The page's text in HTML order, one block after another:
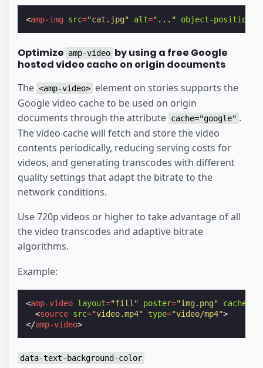
<amp-img src="cat.jpg" alt="..." object-position
Optimize amp-video by using a free Google
hosted video cache on origin documents
The <amp-video> element on stories supports the
Google video cache to be used on origin
documents through the attribute cache="google" .
The video cache will fetch and store the video
contents periodically, reducing serving costs for
videos, and generating transcodes with different
quality settings that adapt the bitrate to the
network conditions.
Use 720p videos or higher to take advantage of all
the video transcodes and adaptive bitrate
algorithms.
Example:
<amp-video layout="fill" poster="img.png" cache
<source src="video.mp4" type="video/mp4">
</amp-video>
data-text-background-color